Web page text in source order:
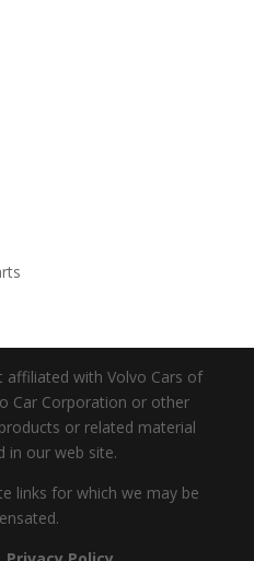
affiliated with Volvo Cars of
Car Corporation or other
or related material
in our web site.
links for which we may be